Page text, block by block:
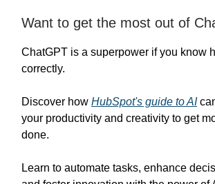
Want to get the most out of
ChatGPT is a superpower if you know
correctly.
Discover how HubSpot's guide to AI
your productivity and creativity to get
done.
Learn to automate tasks, enhance